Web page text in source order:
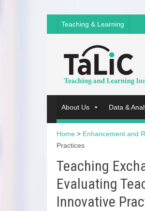
Teaching & Learning
About Us Data &
Home > Enhancement and
Practices
Teaching
Evaluating
Innovative